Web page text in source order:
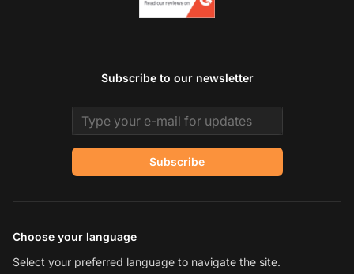
Subscribe to our newsletter
Email address
Subscribe
Choose your language
Select your preferred language to navigate the site.